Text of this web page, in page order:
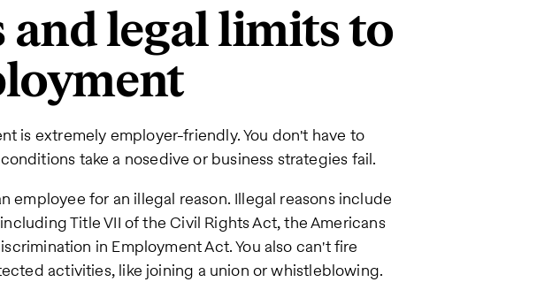
and legal limits to
is extremely employer-friendly. You don't have to
take a nosedive or business strategies fail.
employee for an illegal reason. Illegal reasons include
Title VII of the Civil Rights Act, the Americans
in Employment Act. You also can't fire
activities, like joining a union or whistleblowing.